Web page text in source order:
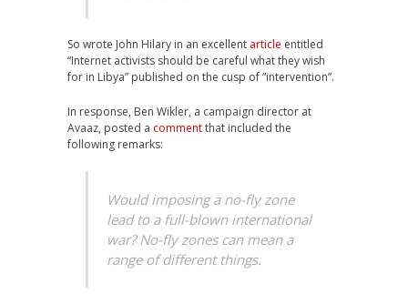
So wrote John Hilary in an excellent article entitled
“Internet activists should be careful what they wish
for in Libya” published on the cusp of “intervention”.
In response, Ben Wikler, a campaign director at
Avaaz, posted a commentthat included the
following remarks:
Would imposing a no-fly zone
lead to a full-blown international
war? No-fly zones can mean a
range of different things.